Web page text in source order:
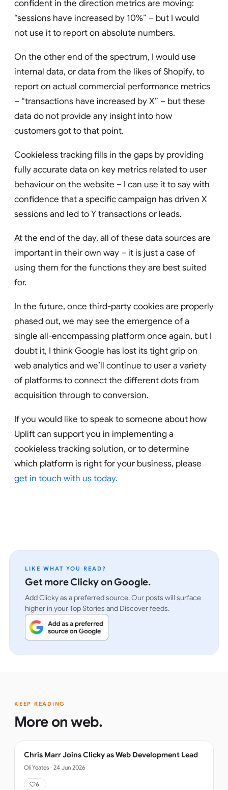
confident in the direction metrics are moving:
“sessions have increased by 10%” – but I would
not use it to report on absolute numbers.
On the other end of the spectrum, I would use
internal data, or data from the likes of Shopify, to
report on actual commercial performance metrics
– “transactions have increased by X” – but these
data do not provide any insight into how
customers got to that point.
Cookieless tracking fills in the gaps by providing
fully accurate data on key metrics related to user
behaviour on the website – I can use it to say with
confidence that a specific campaign has driven X
sessions and led to Y transactions or leads.
At the end of the day, all of these data sources are
important in their own way – it is just a case of
using them for the functions they are best suited
for.
In the future, once third-party cookies are properly
phased out, we may see the emergence of a
single all-encompassing platform once again, but I
doubt it, I think Google has lost its tight grip on
web analytics and we’ll continue to user a variety
of platforms to connect the different dots from
acquisition through to conversion.
If you would like to speak to someone about how
Uplift can support you in implementing a
cookieless tracking solution, or to determine
which platform is right for your business, please
get in touch with us today.
LIKE WHAT YOU READ?
Get more Clicky on Google.
Add Clicky as a preferred source. Our posts will surface
higher in your Top Stories and Discover feeds.
KEEP READING
More onweb.
Chris Marr Joins Clicky as Web Development Lead
Oli Yeates · 24 Jun 2026
6